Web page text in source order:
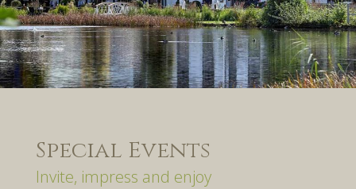
Special Events
Invite, impress and enjoy